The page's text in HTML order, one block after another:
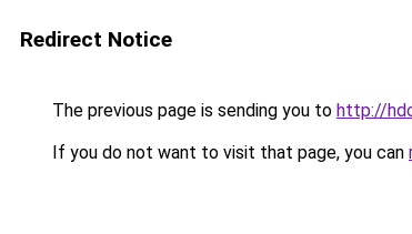
Redirect Notice
The previous page is sending you to http://
If you do not want to visit that page, you can